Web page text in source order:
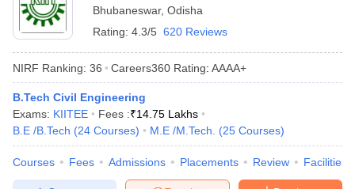
Bhubaneswar, Odisha
Rating: 4.3/5 620 Reviews
NIRF Ranking: 36 Careers360 Rating: AAAA+
B.Tech Civil Engineering
Exams: KIITEE Fees :₹14.75 Lakhs
B.E /B.Tech (24 Courses) M.E /M.Tech. (25 Courses)
Courses Fees Admissions Placements Review Facilities